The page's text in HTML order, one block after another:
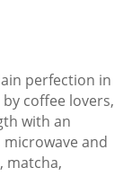
perfection in
coffee lovers,
with an
and
matcha,